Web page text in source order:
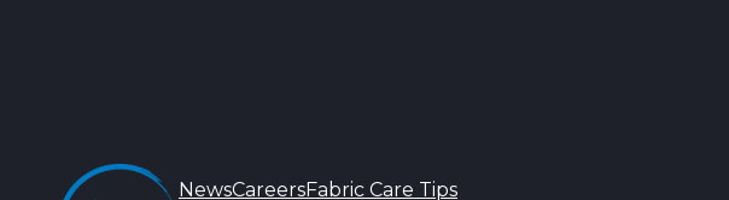
NewsCareersFabric Care Tips